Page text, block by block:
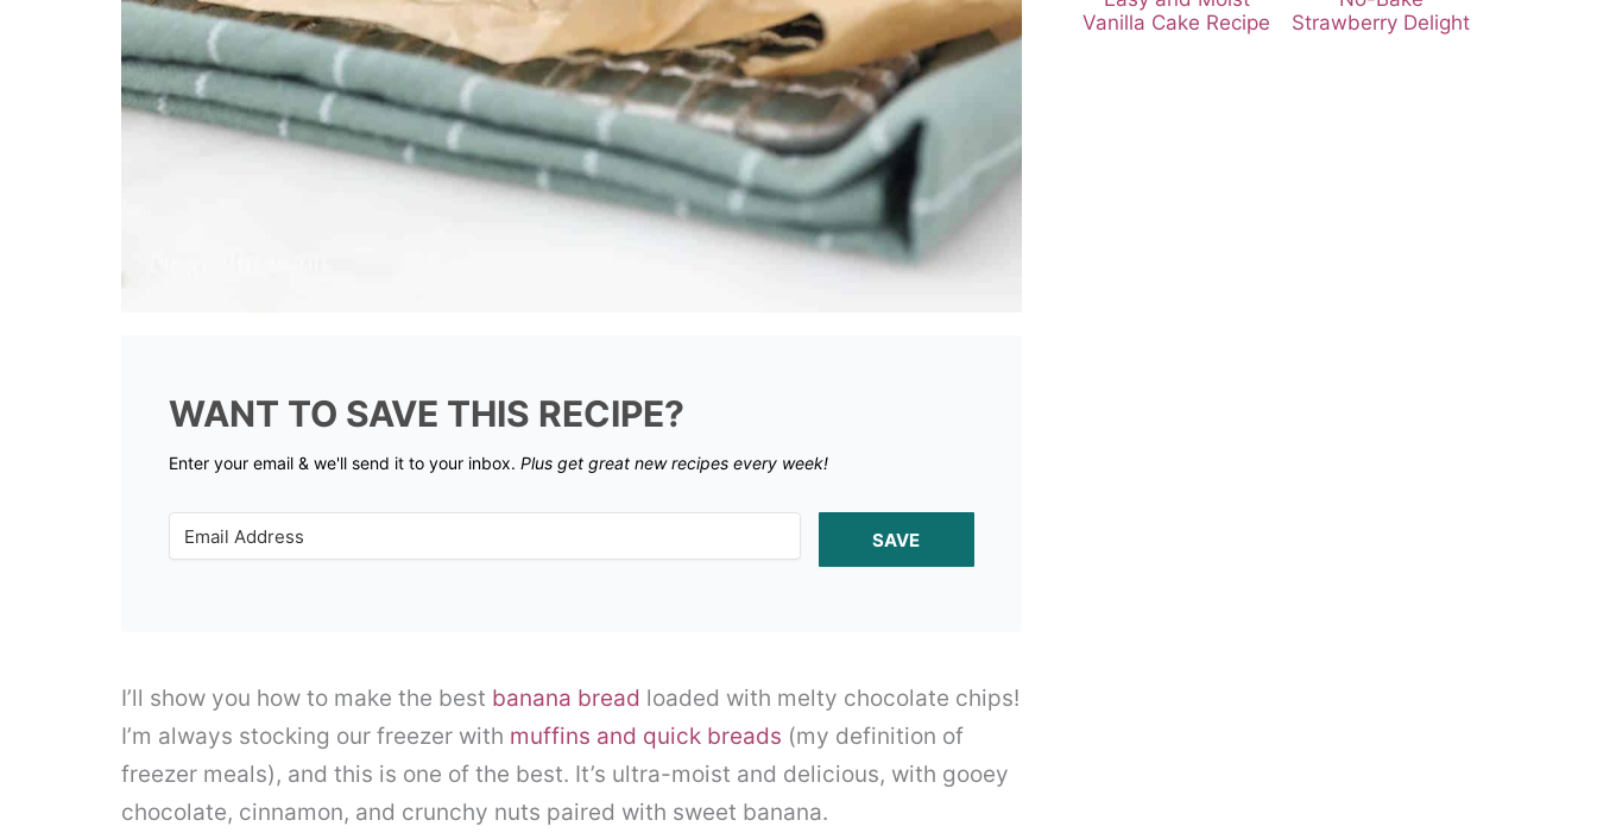
WANT TO SAVE THIS RECIPE?
Enter your email & we'll send it to your inbox. Plus get great new recipes every week!
SAVE
I’ll show you how to make the best banana bread loaded with melty chocolate chips!
I’m always stocking our freezer with muffins and quick breads (my definition of
freezer meals), and this is one of the best. It’s ultra-moist and delicious, with gooey
chocolate, cinnamon, and crunchy nuts paired with sweet banana.
Vanilla Cake Recipe
Strawberry Delight